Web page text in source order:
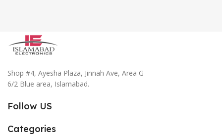
Shop #4, Ayesha Plaza, Jinnah Ave, Area G
6/2 Blue area, Islamabad.
Follow US
Categories